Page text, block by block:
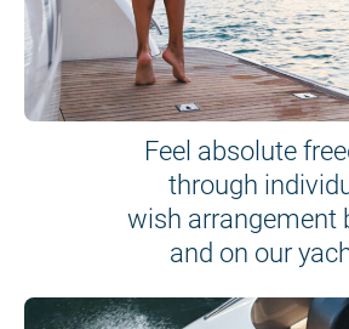
Feel absolute
through
wish arrangement
and on our